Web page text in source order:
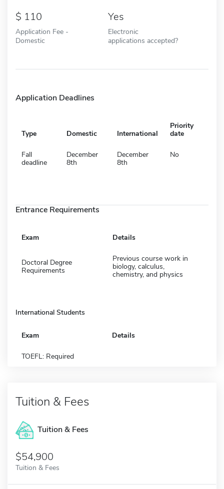
110
Application Fee -
Domestic
Yes
Electronic
applications accepted?
Application Deadlines
Type Domestic International
Priority
date
Fall
deadline
December
8th
December
8th
No
Entrance Requirements
Exam Details
Doctoral Degree
Requirements
Previous course work in
biology, calculus,
chemistry, and physics
International Students
Exam Details
TOEFL: Required
Tuition & Fees
Tuition & Fees
$54,900
Tuition & Fees